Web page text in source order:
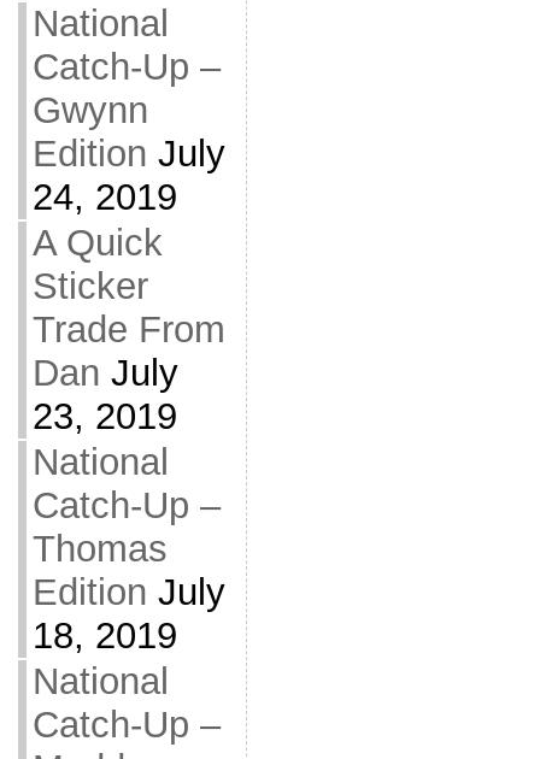
National
Catch-Up –
Gwynn
Edition July
24, 2019
A Quick
Sticker
Trade From
Dan July
23, 2019
National
Catch-Up –
Thomas
Edition July
18, 2019
National
Catch-Up –